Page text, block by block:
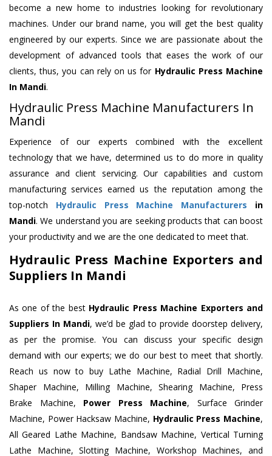
become a new home to industries looking for revolutionary
machines. Under our brand name, you will get the best quality
engineered by our experts. Since we are passionate about the
development of advanced tools that eases the work of our
clients, thus, you can rely on us for Hydraulic Press Machine
In Mandi.
Hydraulic Press Machine Manufacturers In
Mandi
Experience of our experts combined with the excellent
technology that we have, determined us to do more in quality
assurance and client servicing. Our capabilities and custom
manufacturing services earned us the reputation among the
top-notch Hydraulic Press Machine Manufacturers in
Mandi. We understand you are seeking products that can boost
your productivity and we are the one dedicated to meet that.
Hydraulic Press Machine Exporters and
Suppliers In Mandi
As one of the best Hydraulic Press Machine Exporters and
Suppliers In Mandi, we’d be glad to provide doorstep delivery,
as per the promise. You can discuss your specific design
demand with our experts; we do our best to meet that shortly.
Reach us now to buy Lathe Machine, Radial Drill Machine,
Shaper Machine, Milling Machine, Shearing Machine, Press
Brake Machine, Power Press Machine, Surface Grinder
Machine, Power Hacksaw Machine, Hydraulic Press Machine,
All Geared Lathe Machine, Bandsaw Machine, Vertical Turning
Lathe Machine, Slotting Machine, Workshop Machines, and